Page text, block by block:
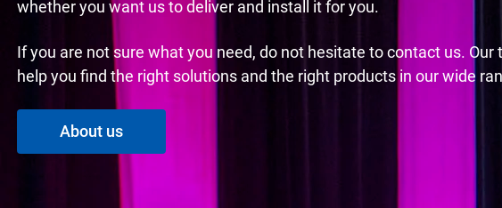
whether you want us to deliver and install it for you.
If you are not sure what you need, do not hesitate to contact us. Our
help you find the right solutions and the right products in our wide
About us